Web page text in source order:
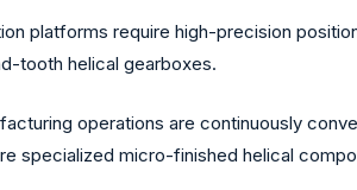
platforms require high-precision
tooth helical gearboxes.
operations are continuously
specialized micro-finished helical